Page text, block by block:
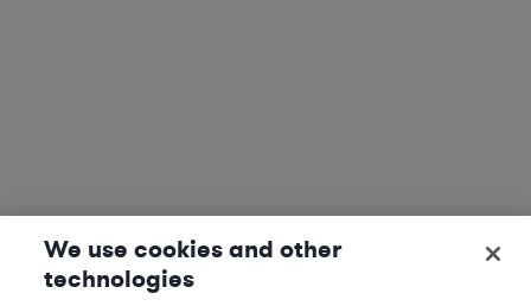
We use cookies and other
technologies